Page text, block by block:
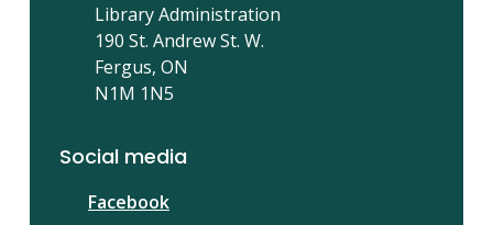
Library Administration
190 St. Andrew St. W.
Fergus, ON
N1M 1N5
Social media
Facebook